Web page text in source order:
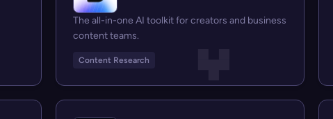
The all-in-one AI toolkit for creators and business
content teams.
Content Research